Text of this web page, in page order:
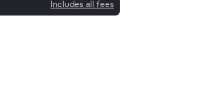
Includes all fees